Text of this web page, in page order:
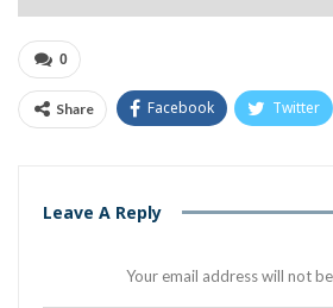
0
Share Facebook Twitter
Leave A Reply
Your email address will not